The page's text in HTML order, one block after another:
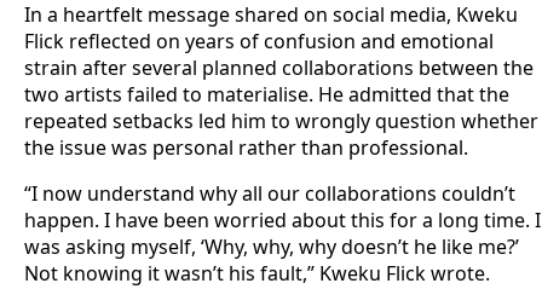
In a heartfelt message shared on social media, Kweku
Flick reflected on years of confusion and emotional
strain after several planned collaborations between the
two artists failed to materialise. He admitted that the
repeated setbacks led him to wrongly question whether
the issue was personal rather than professional.
“I now understand why all our collaborations couldn’t
happen. I have been worried about this for a long time. I
was asking myself, ‘Why, why, why doesn’t he like me?’
Not knowing it wasn’t his fault,” Kweku Flick wrote.